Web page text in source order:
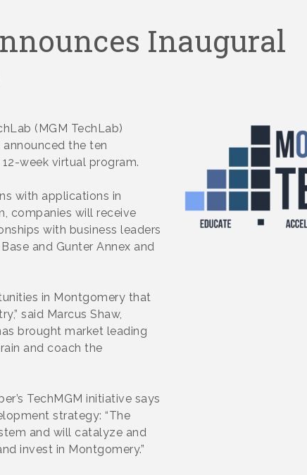
Inaugural
(MGM TechLab)
the ten
week virtual program.
with applications in
companies will receive
with business leaders
and Gunter Annex and
in Montgomery that
said Marcus Shaw,
brought market leading
and coach the
TechMGM initiative says
strategy: “The
and will catalyze and
invest in Montgomery.”